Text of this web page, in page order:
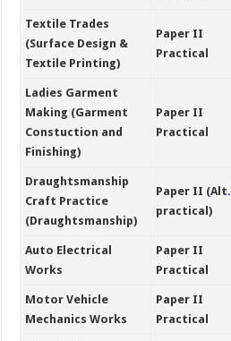
Textile Trades
(Surface Design &
Textile Printing)
Paper II
Practical
Ladies Garment
Making (Garment
Constuction and
Finishing)
Paper II
Practical
Draughtsmanship
Craft Practice
(Draughtsmanship)
Paper II (Alt.
practical)
Auto Electrical
Works
Paper II
Practical
Motor Vehicle
Mechanics Works
Paper II
Practical